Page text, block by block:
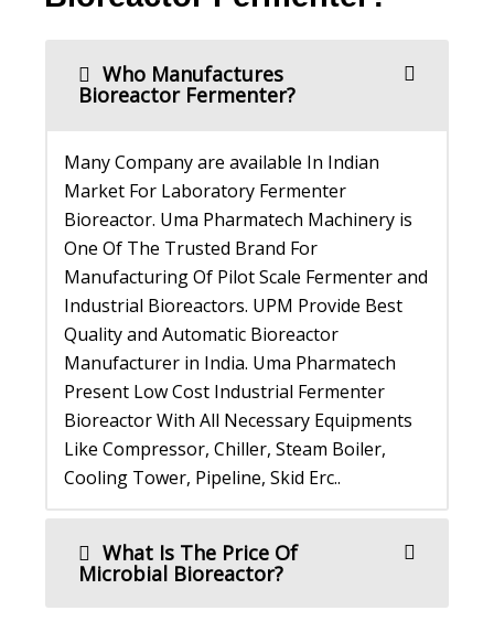
Who Manufactures
Bioreactor Fermenter?
Many Company are available In Indian
Market For Laboratory Fermenter
Bioreactor. Uma Pharmatech Machinery is
One Of The Trusted Brand For
Manufacturing Of Pilot Scale Fermenter and
Industrial Bioreactors. UPM Provide Best
Quality and Automatic Bioreactor
Manufacturer in India. Uma Pharmatech
Present Low Cost Industrial Fermenter
Bioreactor With All Necessary Equipments
Like Compressor, Chiller, Steam Boiler,
Cooling Tower, Pipeline, Skid Erc..
What Is The Price Of
Microbial Bioreactor?